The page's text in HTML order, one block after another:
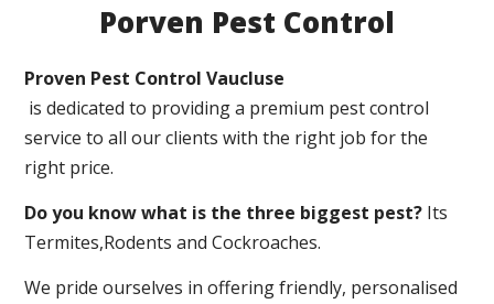
Porven Pest Control
Proven Pest Control Vaucluse
is dedicated to providing a premium pest control
service to all our clients with the right job for the
right price.
Do you know what is the three biggest pest? Its
Termites,Rodents and Cockroaches.
We pride ourselves in offering friendly, personalised